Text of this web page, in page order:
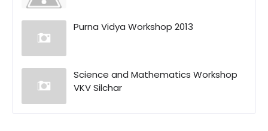
Purna Vidya Workshop 2013
Science and Mathematics Workshop
VKV Silchar